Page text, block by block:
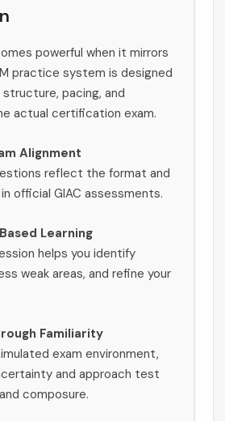
powerful when it mirrors
practice system is designed
pacing, and
actual certification exam.
Alignment
reflect the format and
official GIAC assessments.
Learning
helps you identify
weak areas, and refine your
Familiarity
exam environment,
and approach test
composure.